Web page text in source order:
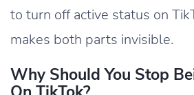
to turn off active status on
makes both parts invisible.
Why Should You Stop